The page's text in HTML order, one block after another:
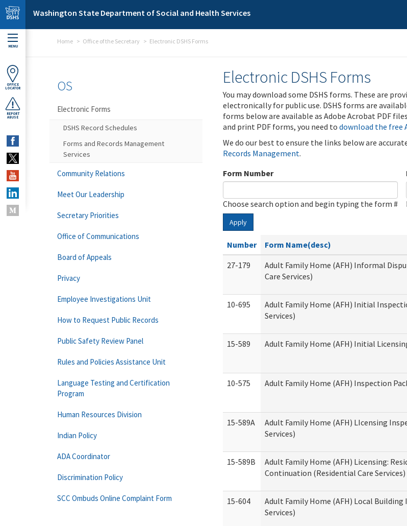
Skip to main content
Washington State Department of Social and Health Services
MENU
OFFICE
LOCATOR
REPORT
ABUSE
Home Office of the Secretary Electronic DSHS Forms
Electronic DSHS Forms
You may download some DSHS forms. These are
electronically for public use. DSHS forms are
forms below are available as Adobe Acrobat PDF
and print PDF forms, you need to download the free
We do our best to ensure the links below are
Records Management.
Form Number
Choose search option and begin typing the form #
Apply
Number Form Name(desc)
27-179
Adult Family Home (AFH) Informal
Care Services)
10-695
Adult Family Home (AFH) Initial
Services)
15-589 Adult Family Home (AFH) Initial
10-575 Adult Family Home (AFH) Inspection
15-589A
Adult Family Home (AFH) LIcensing
Services)
15-589B
Adult Family Home (AFH) Licensing:
Continuation (Residential Care Services)
15-604
Adult Family Home (AFH) Local
Services)
OS
Electronic Forms
DSHS Record Schedules
Forms and Records Management
Services
Community Relations
Meet Our Leadership
Secretary Priorities
Office of Communications
Board of Appeals
Privacy
Employee Investigations Unit
How to Request Public Records
Public Safety Review Panel
Rules and Policies Assistance Unit
Language Testing and Certification
Program
Human Resources Division
Indian Policy
ADA Coordinator
Discrimination Policy
SCC Ombuds Online Complaint Form